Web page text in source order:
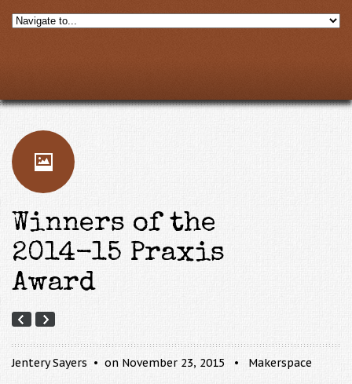
Winners of the
2014-15 Praxis
Award
Jentery Sayers on November 23, 2015 Makerspace